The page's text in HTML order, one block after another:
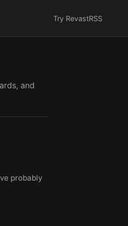
Try RevastRSS
and
probably